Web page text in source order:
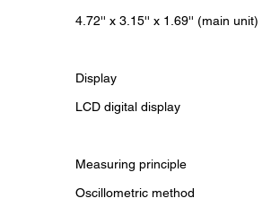
4.72'' x 3.15'' x 1.69'' (main unit)
Display
LCD digital display
Measuring principle
Oscillometric method